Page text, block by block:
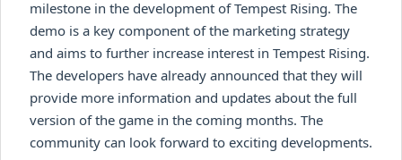
milestone in the development of Tempest Rising. The
demo is a key component of the marketing strategy
and aims to further increase interest in Tempest Rising.
The developers have already announced that they will
provide more information and updates about the full
version of the game in the coming months. The
community can look forward to exciting developments.